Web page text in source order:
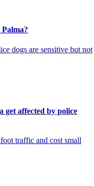
dogs are sensitive but not
get affected by police
traffic and cost small